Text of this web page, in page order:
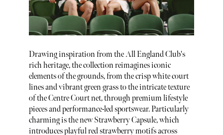
Drawing inspiration from the All England Club's
rich heritage, the collection reimagines iconic
elements of the grounds, from the crisp white court
lines and vibrant green grass to the intricate texture
of the Centre Court net, through premium lifestyle
pieces and performance-led sportswear. Particularly
charming is the new Strawberry Capsule, which
introduces playful red strawberry motifs across